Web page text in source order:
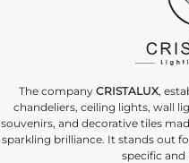
The company CRISTALUX,
chandeliers, ceiling lights, wall
souvenirs, and decorative tiles
sparkling brilliance. It stands out
specific and